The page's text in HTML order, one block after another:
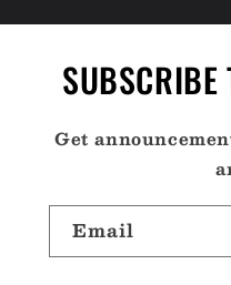
SUBSCRIBE
Get
Email